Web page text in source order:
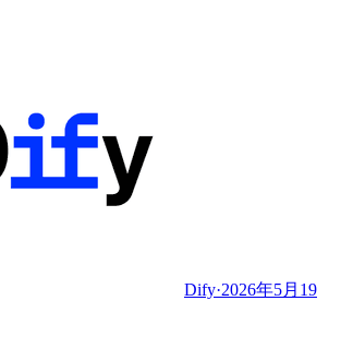
Dify·2026年5月19